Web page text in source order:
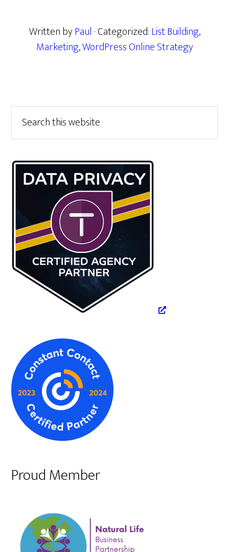
Written byPaul · Categorized:List Building,
Marketing,WordPress Online Strategy
Primary
Sidebar
this
website
Proud Member